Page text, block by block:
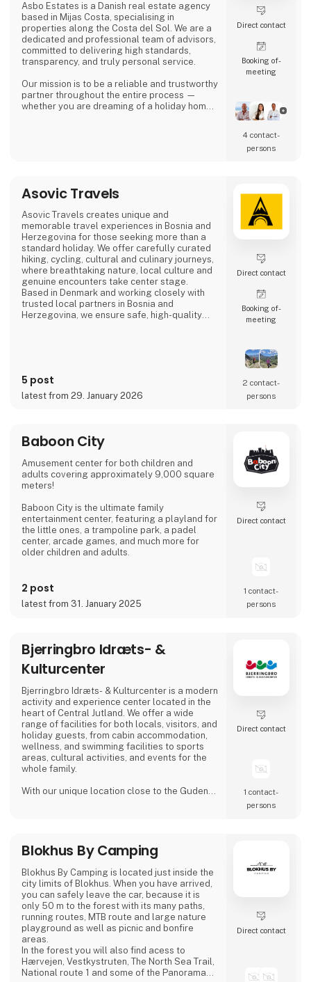
Asbo Estates is a Danish real estate agency
based in Mijas Costa, specialising in
properties along the Costa del Sol. We are a
dedicated and professional team of advisors,
committed to delivering high standards,
transparency, and truly personal service.
Our mission is to be a reliable and trustworthy
partner throughout the entire process —
whether you are dreaming of a holiday home
Direct contact
Booking of­
meeting
4 contact­
persons
Asovic Travels
Asovic Travels creates unique and
memorable travel experiences in Bosnia and
Herzegovina for those seeking more than a
standard holiday. We offer carefully curated
hiking, cycling, cultural and culinary journeys,
where breathtaking nature, local culture and
genuine encounters take center stage.
Based in Denmark and working closely with
trusted local partners in Bosnia and
Herzegovina, we ensure safe, high-quality
5 post
latest from 29. January 2026
Direct contact
Booking of­
meeting
2 contact­
persons
Baboon City
Amusement center for both children and
adults covering approximately 9,000 square
meters!
Baboon City is the ultimate family
entertainment center, featuring a playland for
the little ones, a trampoline park, a padel
center, arcade games, and much more for
older children and adults.
10:00 AM to 7:00 PM. Come and have the
most fun-filled day! :)
2 post
latest from 31. January 2025
Direct contact
1 contact­
persons
Bjerringbro Idræts- &
Kulturcenter
Bjerringbro Idræts- & Kulturcenter is a modern
activity and experience center located in the
heart of Central Jutland. We offer a wide
range of facilities for both locals, visitors, and
holiday guests, from cabin accommodation,
wellness, and swimming facilities to sports
areas, cultural activities, and events for the
whole family.
With our unique location close to the Gudenå
visit us for a holiday stay, a day of wellness, a
sports activity, or a larger event.
Bjerri
Direct contact
1 contact­
persons
Blokhus By Camping
Blokhus By Camping is located just inside the
city limits of Blokhus. When you have arrived,
you can safely leave the car, because it is
only 50 m to the forest with its many paths,
running routes, MTB route and large nature
playground as well as picnic and bonfire
areas.
In the forest you will also find acess to
Hærvejen, Vestkystruten, The North Sea Trail,
National route 1 and some of the Panorama
Direct contact